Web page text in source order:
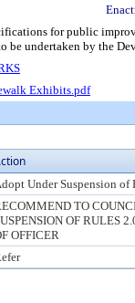
for public
be undertaken by the
Exhibits.pdf
Under Suspension of
TO
OF RULES
OFFICER